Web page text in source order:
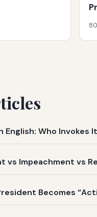
English: Who Invokes
vs Impeachment vs
Becomes